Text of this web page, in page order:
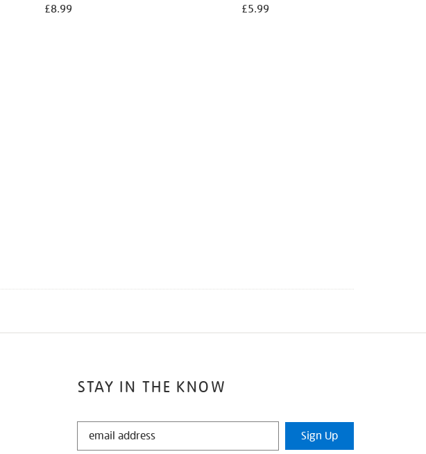
£8.99 £5.99
STAY IN THE KNOW
STAY
Sign Up